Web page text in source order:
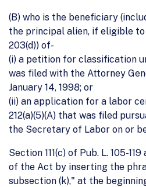
(B) who is the beneficiary
the principal alien, if eligible to
203(d)) of-
(i) a petition for classification
was filed with the Attorney
January 14, 1998; or
(ii) an application for a labor
212(a)(5)(A) that was filed
the Secretary of Labor on or
Section 111(c) of Pub. L. 105-
of the Act by inserting the
subsection (k)," at the